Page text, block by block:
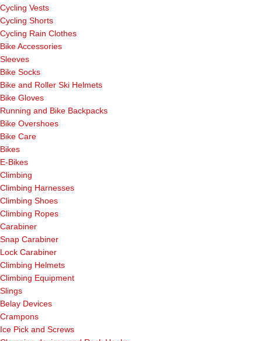
Cycling Vests
Cycling Shorts
Cycling Rain Clothes
Bike Accessories
Sleeves
Bike Socks
Bike and Roller Ski Helmets
Bike Gloves
Running and Bike Backpacks
Bike Overshoes
Bike Care
Bikes
E-Bikes
Climbing
Climbing Harnesses
Climbing Shoes
Climbing Ropes
Carabiner
Snap Carabiner
Lock Carabiner
Climbing Helmets
Climbing Equipment
Slings
Belay Devices
Crampons
Ice Pick and Screws